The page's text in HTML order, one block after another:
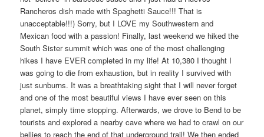
Rancheros dish made with Spaghetti Sauce!!! That is
unacceptable!!!) Sorry, but I LOVE my Southwestern and
Mexican food with a passion! Finally, last weekend we hiked the
South Sister summit which was one of the most challenging
hikes I have EVER completed in my life! At 10,380 I thought I
was going to die from exhaustion, but in reality I survived with
just sunburns. It was a breathtaking sight that I will never forget
and one of the most beautiful views I have ever seen on this
planet, simply time stopping. Afterwards, we drove to Bend to be
tourists and explored a nearby cave where we had to crawl on our
bellies to reach the end of that underground trail! We then ended